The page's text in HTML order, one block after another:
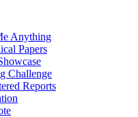
Anything
Papers
Challenge
Reports